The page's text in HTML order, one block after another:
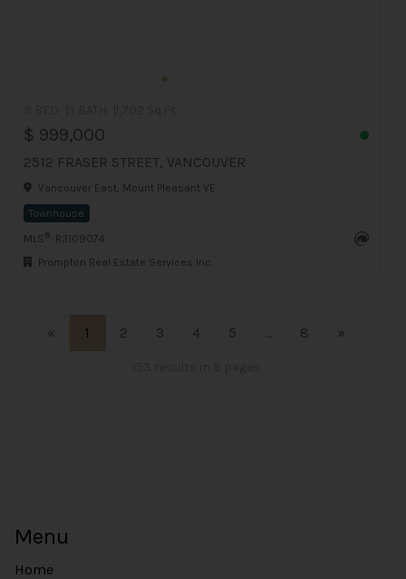
$ 999,000
2512 FRASER STREET, VANCOUVER
Vancouver East, Mount Pleasant VE
Townhouse
MLS ®
: R3109074
Prompton Real Estate Services Inc.
« 1 2 3 4 5 ... 8 »
Menu
Home